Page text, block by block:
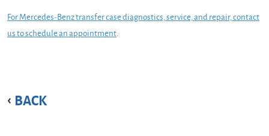
For Mercedes-Benz transfer case diagnostics, service, and repair, contact
us to schedule an appointment.
BACK